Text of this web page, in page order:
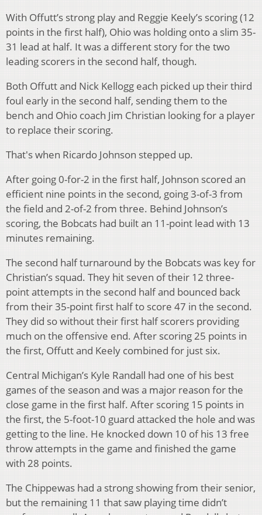
With Offutt’s strong play and Reggie Keely’s scoring (12
points in the first half), Ohio was holding onto a slim 35-
31 lead at half. It was a different story for the two
leading scorers in the second half, though.
Both Offutt and Nick Kellogg each picked up their third
foul early in the second half, sending them to the
bench and Ohio coach Jim Christian looking for a player
to replace their scoring.
That's when Ricardo Johnson stepped up.
After going 0-for-2 in the first half, Johnson scored an
efficient nine points in the second, going 3-of-3 from
the field and 2-of-2 from three. Behind Johnson’s
scoring, the Bobcats had built an 11-point lead with 13
minutes remaining.
The second half turnaround by the Bobcats was key for
Christian’s squad. They hit seven of their 12 three-
point attempts in the second half and bounced back
from their 35-point first half to score 47 in the second.
They did so without their first half scorers providing
much on the offensive end. After scoring 25 points in
the first, Offutt and Keely combined for just six.
Central Michigan’s Kyle Randall had one of his best
games of the season and was a major reason for the
close game in the first half. After scoring 15 points in
the first, the 5-foot-10 guard attacked the hole and was
getting to the line. He knocked down 10 of his 13 free
throw attempts in the game and finished the game
with 28 points.
The Chippewas had a strong showing from their senior,
but the remaining 11 that saw playing time didn’t